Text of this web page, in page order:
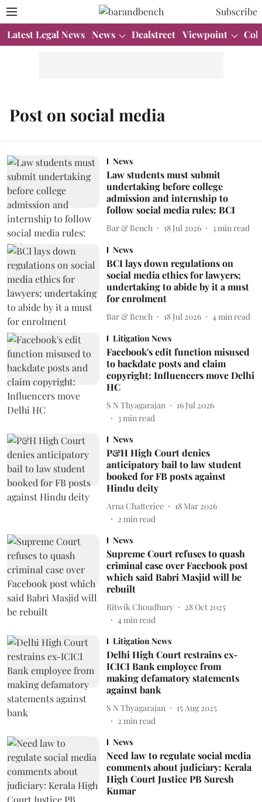
Subscribe
Latest Legal News News Dealstreet Viewpoint
Post on social media
News
Law students must submit
undertaking before college
admission and internship to
follow social media rules: BCI
Bar & Bench 18 Jul 2026 3 min read
News
BCI lays down regulations on
social media ethics for lawyers;
undertaking to abide by it a must
for enrolment
Bar & Bench 18 Jul 2026 4 min read
Litigation News
Facebook's edit function misused
to backdate posts and claim
copyright: Influencers move Delhi
HC
S N Thyagarajan
16 Jul 2026
3min read
News
P&H High Court denies
anticipatory bail to law student
booked for FB posts against
Hindu deity
Arna Chatterjee
18 Mar 2026
2 min read
News
Supreme Court refuses to quash
criminal case over Facebook post
which said Babri Masjid will be
rebuilt
Ritwik Choudhury
28 Oct 2025
4min read
Litigation News
Delhi High Court restrains ex-
ICICI Bank employee from
making defamatory statements
against bank
S N Thyagarajan
15 Aug 2025
2 min read
News
Need law to regulate social media
comments about judiciary: Kerala
High Court Justice PB Suresh
Kumar